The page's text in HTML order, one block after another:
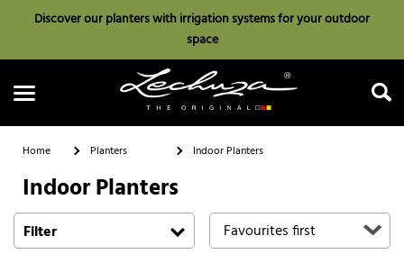
Discover our planters with irrigation systems for your outdoor
space
Search
Home Planters Indoor Planters
Indoor Planters
Filter